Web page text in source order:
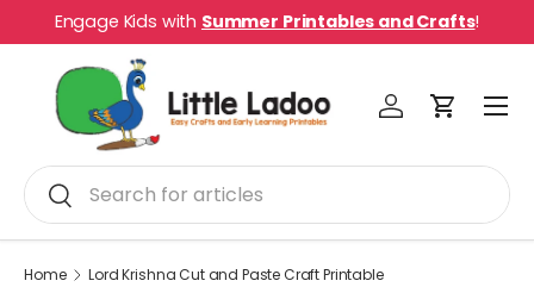
Skip to content
Engage Kids with Summer Printables and Crafts!
Search
Search
Log inCart
Menu
Home Lord Krishna Cut and Paste Craft Printable